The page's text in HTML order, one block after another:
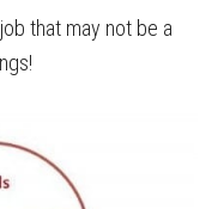
that may not be a